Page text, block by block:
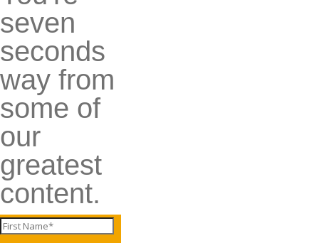
seven
seconds
way from
some of
our
greatest
content.